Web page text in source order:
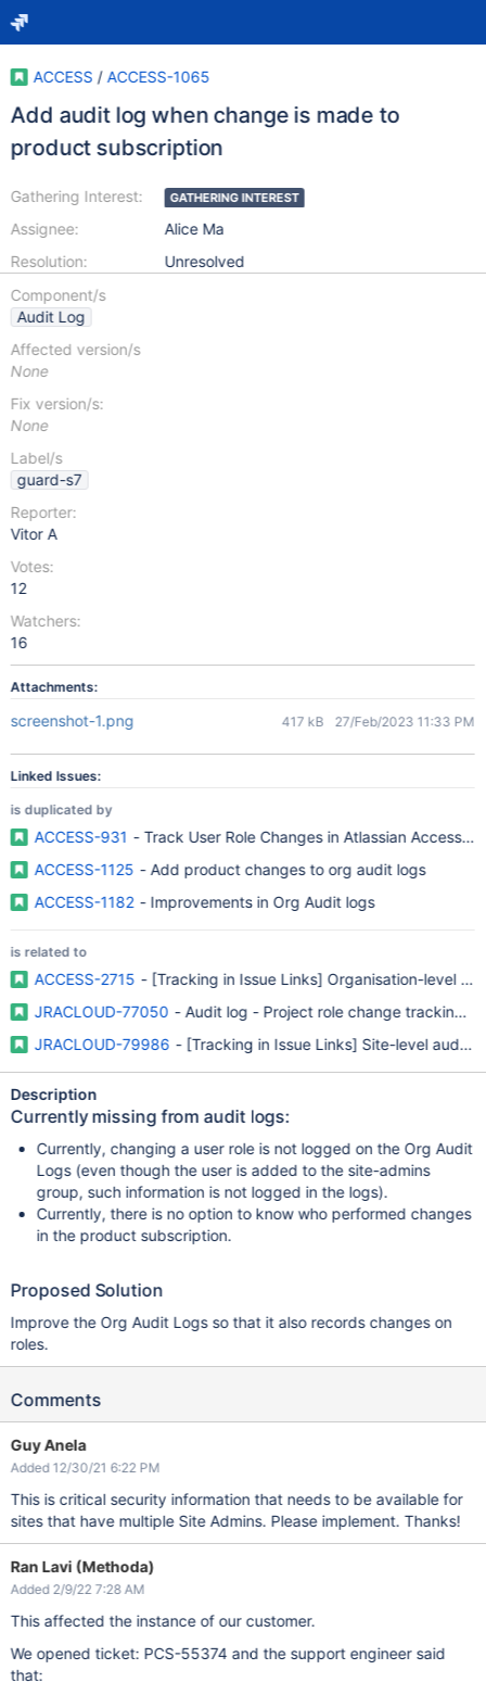
ACCESS / ACCESS-1065
Add audit log when change is made to
product subscription
Gathering Interest:
Assignee:
Resolution:
GATHERING INTEREST
Alice Ma
Unresolved
Component/s
Audit Log
Affected version/s
None
Fix version/s:
None
Label/s
guard-s7
Reporter:
Vitor A
Votes:
12
Watchers:
16
Attachments:
screenshot-1.png 417 kB 27/Feb/2023 11:33 PM
Linked Issues:
is duplicated by
ACCESS-931 - Track User Role Changes in Atlassian Access
ACCESS-1125 - Add product changes to org audit logs
ACCESS-1182 - Improvements in Org Audit logs
is related to
ACCESS-2715 - [Tracking in Issue Links] Organisation-level
JRACLOUD-77050 - Audit log - Project role change tracking
JRACLOUD-79986 - [Tracking in Issue Links] Site-level audit
Description
Currently missing from audit logs:
Currently, changing a user role is not logged on the Org Audit
Logs (even though the user is added to the site-admins
group, such information is not logged in the logs).
Currently, there is no option to know who performed changes
in the product subscription.
Proposed Solution
Improve the Org Audit Logs so that it also records changes on
roles.
Comments
Guy Anela
Added 12/30/21 6:22 PM
This is critical security information that needs to be available for
sites that have multiple Site Admins. Please implement. Thanks!
Ran Lavi (Methoda)
Added 2/9/22 7:28 AM
This affected the instance of our customer.
We opened ticket: PCS-55374 and the support engineer said
that: